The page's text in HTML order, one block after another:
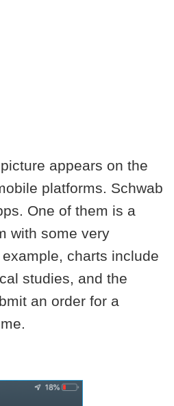
appears on the
platforms. Schwab
One of them is a
with some very
charts include
studies, and the
an order for a